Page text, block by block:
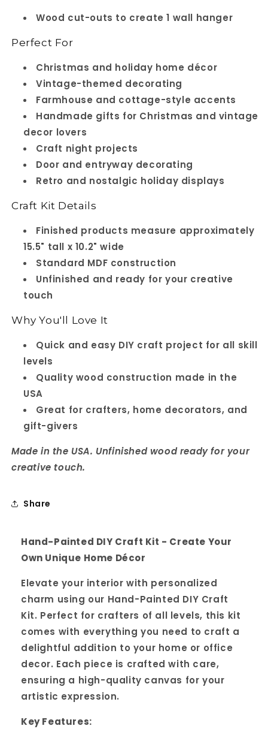
Wood cut-outs to create 1 wall hanger
Perfect For
Christmas and holiday home décor
Vintage-themed decorating
Farmhouse and cottage-style accents
Handmade gifts for Christmas and vintage
decor lovers
Craft night projects
Door and entryway decorating
Retro and nostalgic holiday displays
Craft Kit Details
Finished products measure approximately
15.5" tall x 10.2" wide
Standard MDF construction
Unfinished and ready for your creative
touch
Why You'll Love It
Quick and easy DIY craft project for all skill
levels
Quality wood construction made in the
USA
Great for crafters, home decorators, and
gift-givers
Made in the USA. Unfinished wood ready for your
creative touch.
Share
Hand-Painted DIY Craft Kit - Create Your
Own Unique Home Décor
Elevate your interior with personalized
charm using our Hand-Painted DIY Craft
Kit. Perfect for crafters of all levels, this kit
comes with everything you need to craft a
delightful addition to your home or office
decor. Each piece is crafted with care,
ensuring a high-quality canvas for your
artistic expression.
Key Features: